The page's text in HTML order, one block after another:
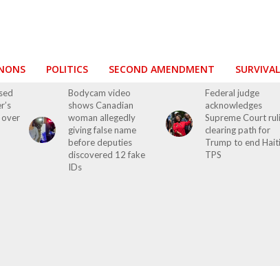
POLITICS SECOND AMENDMENT
over
Bodycam video
shows Canadian
woman allegedly
giving false name
before deputies
discovered 12 fake
IDs
Federal judge
acknowledges
Supreme Court
clearing path for
Trump to end Haiti
TPS